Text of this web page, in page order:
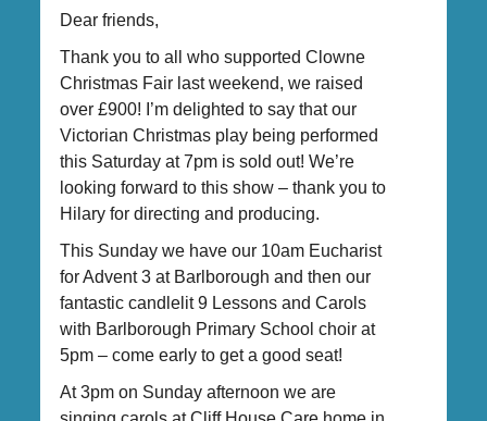
Dear friends,
Thank you to all who supported Clowne
Christmas Fair last weekend, we raised
over £900! I’m delighted to say that our
Victorian Christmas play being performed
this Saturday at 7pm is sold out! We’re
looking forward to this show – thank you to
Hilary for directing and producing.
This Sunday we have our 10am Eucharist
for Advent 3 at Barlborough and then our
fantastic candlelit 9 Lessons and Carols
with Barlborough Primary School choir at
5pm – come early to get a good seat!
At 3pm on Sunday afternoon we are